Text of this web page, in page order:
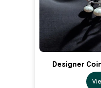
Designer